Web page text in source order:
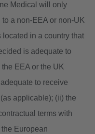
Medical will only
a non-EEA or non-UK
in a country that
is adequate to
EEA or the UK
to receive
applicable); (ii) the
terms with
European